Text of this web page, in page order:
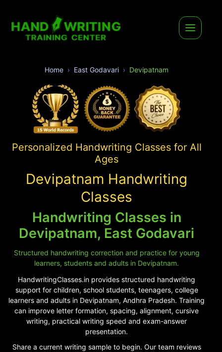
Home East Godavari Devipatnam
Personalized Handwriting Classes for All
Ages
Devipatnam Handwriting
Classes
Handwriting Classes in
Devipatnam, East Godavari
Structured handwriting correction and practice for young
learners, students and adults in Devipatnam.
HandwritingClasses.in provides structured handwriting
support for children, school students, teenagers, college
learners and adults in Devipatnam, Andhra Pradesh. Training
can improve letter formation, spacing, alignment, cursive
writing, practical writing speed and exam-answer
presentation.
Share a current writing sample to begin. Our team reviews